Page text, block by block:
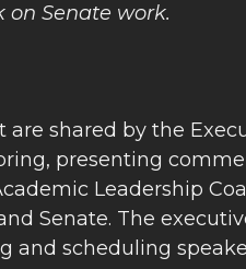
on Senate work.
are shared by the
presenting
Leadership
Senate. The
and scheduling